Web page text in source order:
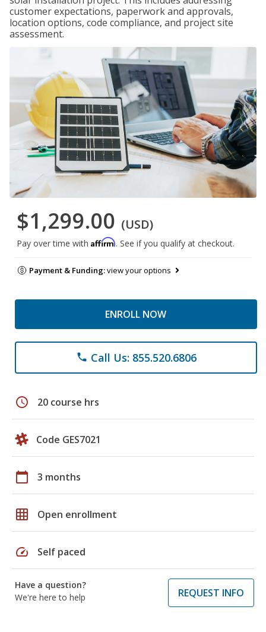
customer expectations, paperwork and approvals,
location options, code compliance, and project site
assessment.
$1,299.00 (USD)
Pay over time with Affirm. See if you qualify at checkout.
Payment & Funding:view your options
ENROLL NOW
phone Call Us: 855.520.6806
schedule 20 course hrs
Code GES7021
calendar_today 3 months
grid_on Open enrollment
speed Self paced
Have a question?
We're here to help
REQUEST INFO